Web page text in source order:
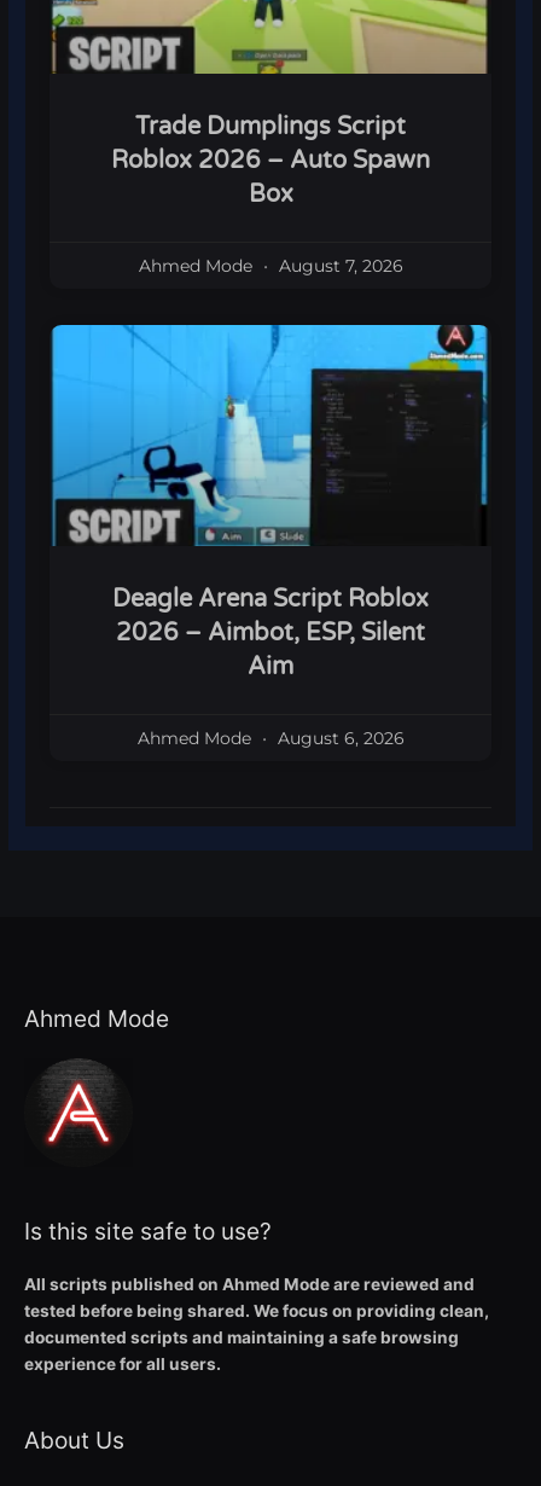
Trade Dumplings Script
Roblox 2026 – Auto Spawn
Box
Ahmed Mode August 7, 2026
Deagle Arena Script Roblox
2026 – Aimbot, ESP, Silent
Aim
Ahmed Mode August 6, 2026
Ahmed Mode
Is this site safe to use?
All scripts published on Ahmed Mode are reviewed and
tested before being shared. We focus on providing clean,
documented scripts and maintaining a safe browsing
experience for all users.
About Us